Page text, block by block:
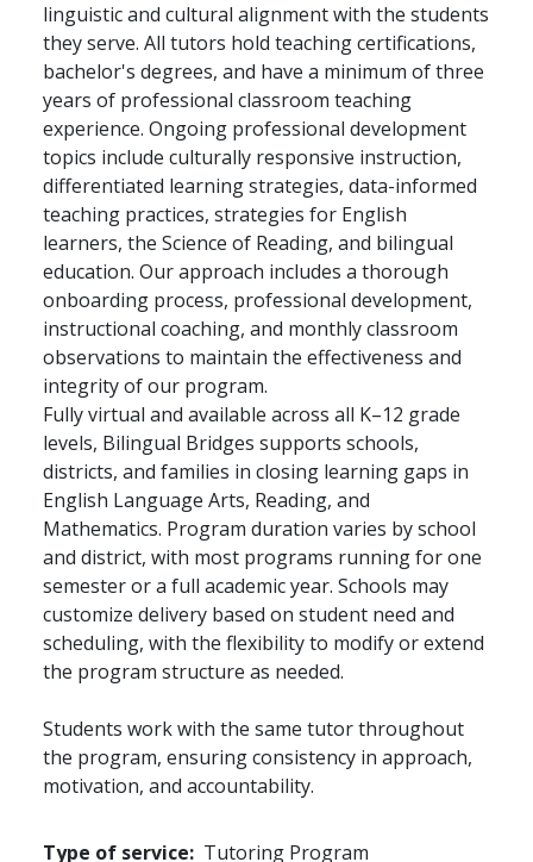
linguistic and cultural alignment with the students
they serve. All tutors hold teaching certifications,
bachelor's degrees, and have a minimum of three
years of professional classroom teaching
experience. Ongoing professional development
topics include culturally responsive instruction,
differentiated learning strategies, data-informed
teaching practices, strategies for English
learners, the Science of Reading, and bilingual
education. Our approach includes a thorough
onboarding process, professional development,
instructional coaching, and monthly classroom
observations to maintain the effectiveness and
integrity of our program.
Fully virtual and available across all K–12 grade
levels, Bilingual Bridges supports schools,
districts, and families in closing learning gaps in
English Language Arts, Reading, and
Mathematics. Program duration varies by school
and district, with most programs running for one
semester or a full academic year. Schools may
customize delivery based on student need and
scheduling, with the flexibility to modify or extend
the program structure as needed.
Students work with the same tutor throughout
the program, ensuring consistency in approach,
motivation, and accountability.
Type of service Tutoring Program